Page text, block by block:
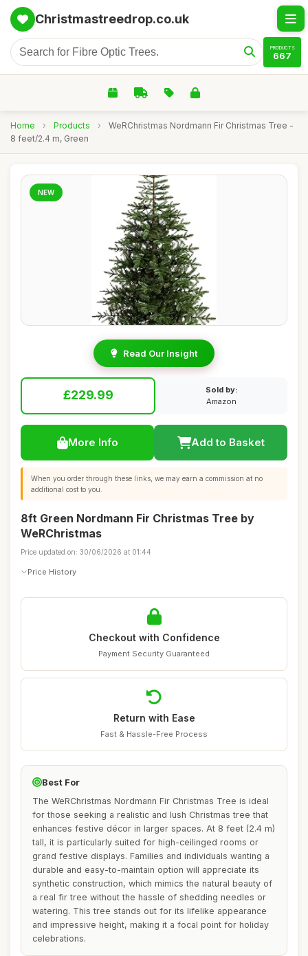
Christmastreedrop.co.uk
PRODUCTS
667
Home › Products ›
WeRChristmas Nordmann Fir Christmas Tree -
8 feet/2.4 m, Green
NEW
Read Our Insight
£229.99
Sold by:
Amazon
More Info Add to Basket
When you order through these links, we may earn a commission at no
additional cost to you.
8ft Green Nordmann Fir Christmas Tree by
WeRChristmas
Price updated on: 30/06/2026 at 01:44
Price History
Checkout with Confidence
Payment Security Guaranteed
Return with Ease
Fast & Hassle-Free Process
Best For
The WeRChristmas Nordmann Fir Christmas Tree is ideal
for those seeking a realistic and lush Christmas tree that
enhances festive décor in larger spaces. At 8 feet (2.4 m)
tall, it is particularly suited for high-ceilinged rooms or
grand festive displays. Families and individuals wanting a
durable and easy-to-maintain option will appreciate its
synthetic construction, which mimics the natural beauty of
a real fir tree without the hassle of shedding needles or
watering. This tree stands out for its lifelike appearance
and impressive height, making it a focal point for holiday
celebrations.